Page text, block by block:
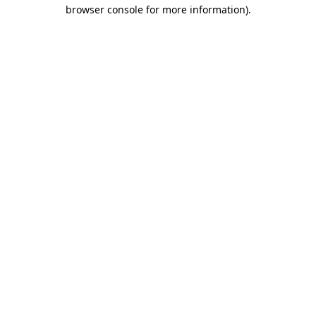
browser console for more information).